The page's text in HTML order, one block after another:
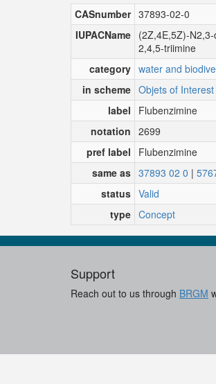
CASnumber 37893-02-0
IUPACName (2Z,4E,5Z)-
2,4,5-triimine
category water and
in scheme Objets of
label
Flubenzimine
notation 2699
pref label
Flubenzimine
same as 37893 02 0 |
status Valid
type Concept
Support
Reach out to us through BRGM